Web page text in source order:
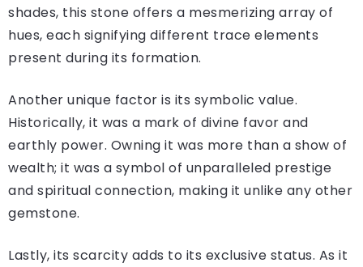
shades, this stone offers a mesmerizing array of
hues, each signifying different trace elements
present during its formation.
Another unique factor is its symbolic value.
Historically, it was a mark of divine favor and
earthly power. Owning it was more than a show of
wealth; it was a symbol of unparalleled prestige
and spiritual connection, making it unlike any other
gemstone.
Lastly, its scarcity adds to its exclusive status. As it